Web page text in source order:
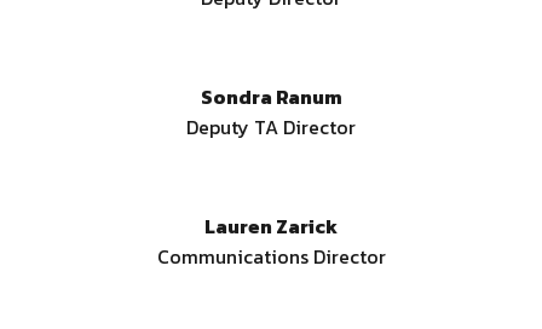
Sondra Ranum
Deputy TA Director
Lauren Zarick
Communications Director